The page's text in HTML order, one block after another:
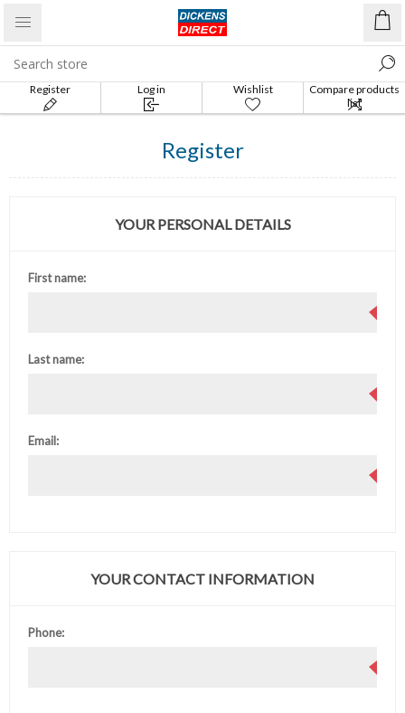
Register Log in Wishlist
Compare products
list
Register
YOUR PERSONAL DETAILS
First name:
Last name:
Email:
YOUR CONTACT INFORMATION
Phone: